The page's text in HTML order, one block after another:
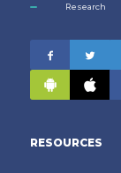
Research
RESOURCES